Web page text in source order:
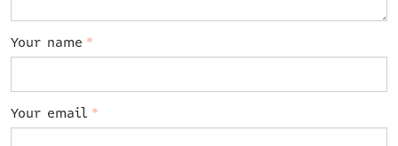
Your name *
Your email *